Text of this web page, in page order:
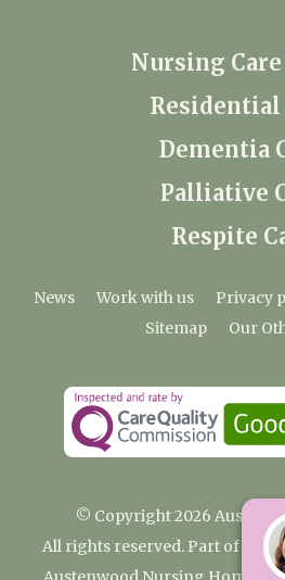
Nursing
Residential
Dementia
Palliative
Respite
News Work with us Privacy
Sitemap
Our
© Copyright 2026
All rights reserved. Part of the